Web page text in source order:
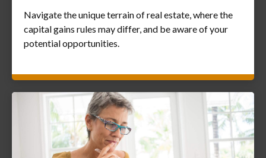
Navigate the unique terrain of real estate, where the
capital gains rules may differ, and be aware of your
potential opportunities.